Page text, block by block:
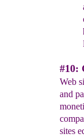
#10:
Web
and
sites